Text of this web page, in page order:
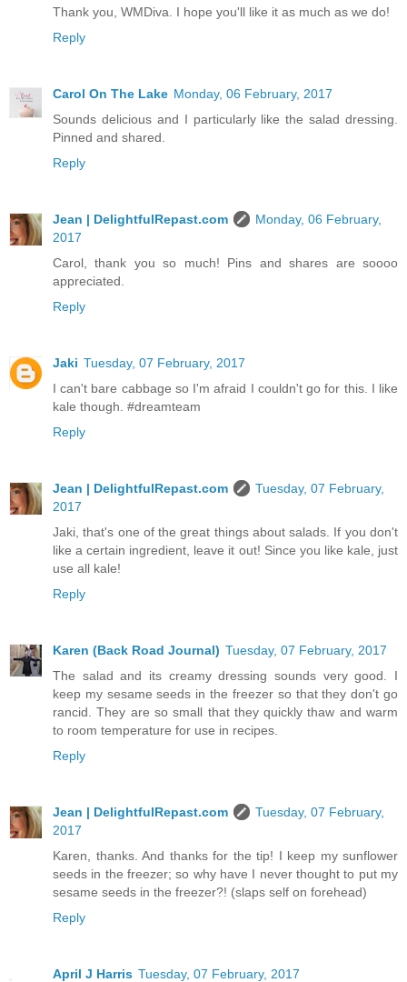
Thank you, WMDiva. I hope you'll like it as much as we do!
Reply
Carol On The Lake Monday, 06 February, 2017
Sounds delicious and I particularly like the salad dressing.
Pinned and shared.
Reply
Jean | DelightfulRepast.com
Monday, 06 February,
2017
Carol, thank you so much! Pins and shares are soooo
appreciated.
Reply
Jaki Tuesday, 07 February, 2017
I can't bare cabbage so I'm afraid I couldn't go for this. I like
kale though. #dreamteam
Reply
Jean | DelightfulRepast.com
Tuesday, 07 February,
2017
Jaki, that's one of the great things about salads. If you don't
like a certain ingredient, leave it out! Since you like kale, just
use all kale!
Reply
Karen (Back Road Journal) Tuesday, 07 February, 2017
The salad and its creamy dressing sounds very good. I
keep my sesame seeds in the freezer so that they don't go
rancid. They are so small that they quickly thaw and warm
to room temperature for use in recipes.
Reply
Jean | DelightfulRepast.com
Tuesday, 07 February,
2017
Karen, thanks. And thanks for the tip! I keep my sunflower
seeds in the freezer; so why have I never thought to put my
sesame seeds in the freezer?! (slaps self on forehead)
Reply
April J Harris Tuesday, 07 February, 2017